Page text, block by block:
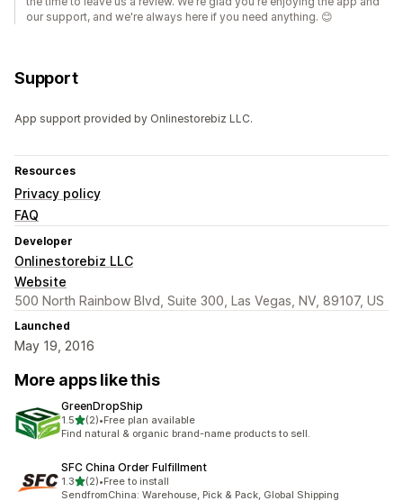
our support, and we're always here if you need anything. 😊
Support
App support provided by Onlinestorebiz LLC.
Resources
Privacy policy
FAQ
Developer
Onlinestorebiz LLC
Website
500 North Rainbow Blvd, Suite 300, Las Vegas, NV, 89107, US
Launched
May 19, 2016
More apps like this
GreenDropShip
1.5out of 5 stars
(2)
2 total reviews
•Free plan available
Find natural & organic brand-name products to sell.
SFC China Order Fulfillment
1.3out of 5 stars
(2)
2 total reviews
•Free to install
SendfromChina: Warehouse, Pick & Pack, Global Shipping